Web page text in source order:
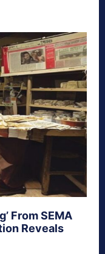
From SEMA
Reveals